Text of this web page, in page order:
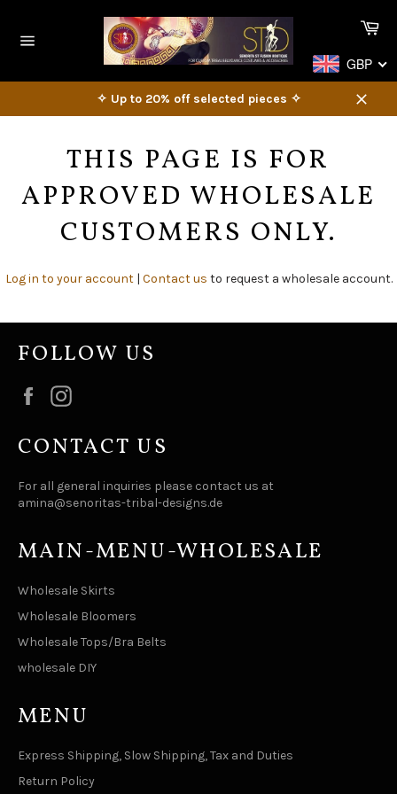
content
GBP
✧ Up to 20% off selected pieces ✧
Close
THIS PAGE IS FOR
APPROVED WHOLESALE
CUSTOMERS ONLY.
Log in to your account| Contact us to request a wholesale account.
FOLLOW US
Facebook
CONTACT US
For all general inquiries please contact us at
amina@senoritas-tribal-designs.de
MAIN-MENU-WHOLESALE
Wholesale Skirts
Wholesale Bloomers
Wholesale Tops/Bra Belts
wholesale DIY
MENU
Express Shipping, Slow Shipping, Tax and Duties
Return Policy